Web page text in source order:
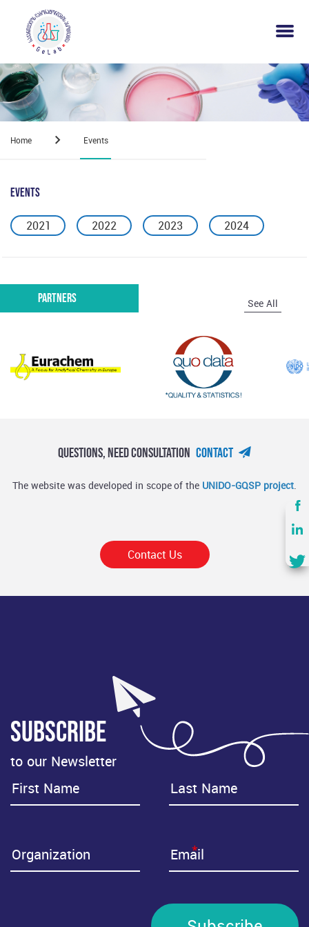
Home Events
Events
2021 2022 2023 2024
Partners See All
Questions, Need Consultation Contact
The website was developed in scope of the UNIDO-GQSP project.
Contact Us
Subscribe
to our Newsletter
*